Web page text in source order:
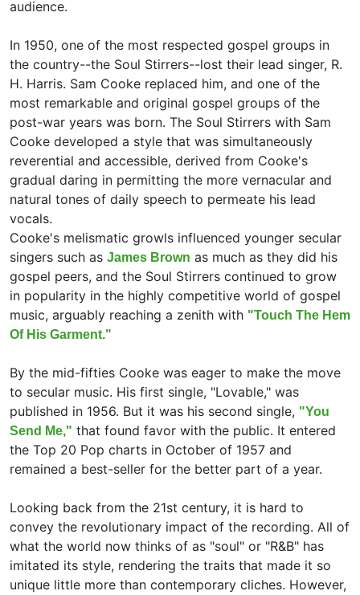
audience.
In 1950, one of the most respected gospel groups in
the country--the Soul Stirrers--lost their lead singer, R.
H. Harris. Sam Cooke replaced him, and one of the
most remarkable and original gospel groups of the
post-war years was born. The Soul Stirrers with Sam
Cooke developed a style that was simultaneously
reverential and accessible, derived from Cooke's
gradual daring in permitting the more vernacular and
natural tones of daily speech to permeate his lead
vocals.
Cooke's melismatic growls influenced younger secular
singers such as James Brown as much as they did his
gospel peers, and the Soul Stirrers continued to grow
in popularity in the highly competitive world of gospel
music, arguably reaching a zenith with "Touch The Hem
Of His Garment."
By the mid-fifties Cooke was eager to make the move
to secular music. His first single, "Lovable," was
published in 1956. But it was his second single, "You
Send Me," that found favor with the public. It entered
the Top 20 Pop charts in October of 1957 and
remained a best-seller for the better part of a year.
Looking back from the 21st century, it is hard to
convey the revolutionary impact of the recording. All of
what the world now thinks of as "soul" or "R&B" has
imitated its style, rendering the traits that made it so
unique little more than contemporary cliches. However,